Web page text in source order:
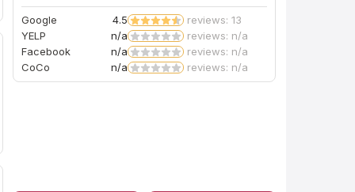
Google 4.5
reviews: 13
YELP
n/a
reviews: n/a
Facebook
n/a
reviews: n/a
CoCo
n/a reviews: n/a